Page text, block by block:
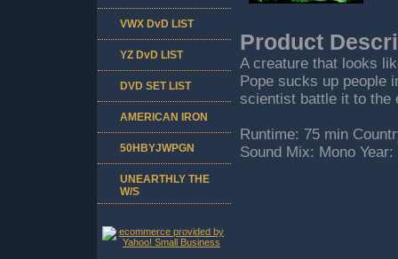
Product
A creature that looks
Pope sucks up people
scientist battle it to the
Runtime: 75 min
Sound Mix: Mono Year:
VWX DvD LIST
YZ DvD LIST
DVD SET LIST
AMERICAN IRON
50HBYJWPGN
UNEARTHLY THE
W/S